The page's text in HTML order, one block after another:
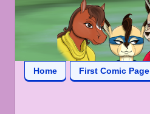
Home First Comic Page